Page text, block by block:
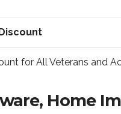
for All Veterans and
Home